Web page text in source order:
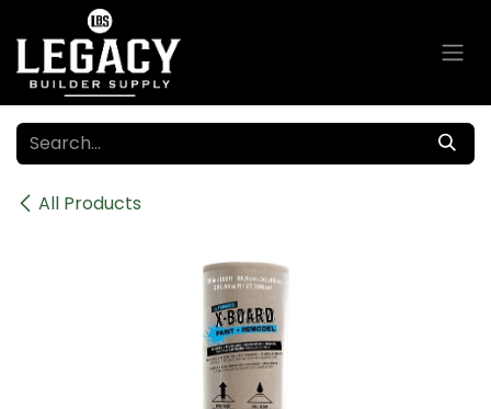
Skip to Content
All Products